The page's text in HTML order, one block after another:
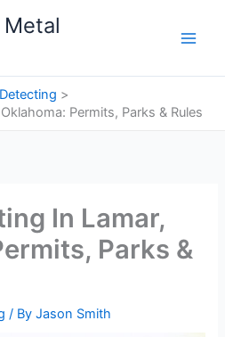
Permits, Parks & Rules
In Lamar,
Parks &
/ ByJason Smith